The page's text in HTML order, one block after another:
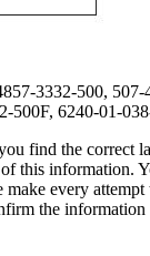
3332-500, 507-
500F, 6240-01-
find the correct
this information.
every attempt
the